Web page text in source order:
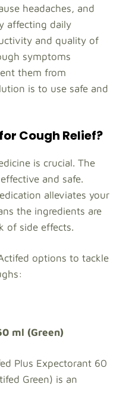
headaches, and
affecting daily
and quality of
symptoms
them from
is to use safe and
Cough Relief?
is crucial. The
and safe.
alleviates your
the ingredients are
of side effects.
options to tackle
ml (Green)
Plus Expectorant 60
Green) is an